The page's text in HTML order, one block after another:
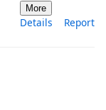
More
Details Report